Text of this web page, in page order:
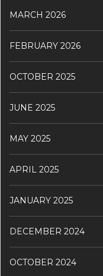
MARCH 2026
FEBRUARY 2026
OCTOBER 2025
JUNE 2025
MAY 2025
APRIL 2025
JANUARY 2025
DECEMBER 2024
OCTOBER 2024